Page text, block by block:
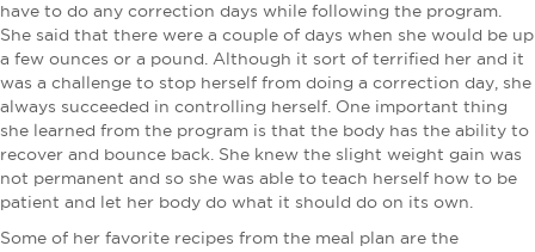
have to do any correction days while following the program.
She said that there were a couple of days when she would be up
a few ounces or a pound. Although it sort of terrified her and it
was a challenge to stop herself from doing a correction day, she
always succeeded in controlling herself. One important thing
she learned from the program is that the body has the ability to
recover and bounce back. She knew the slight weight gain was
not permanent and so she was able to teach herself how to be
patient and let her body do what it should do on its own.
Some of her favorite recipes from the meal plan are the